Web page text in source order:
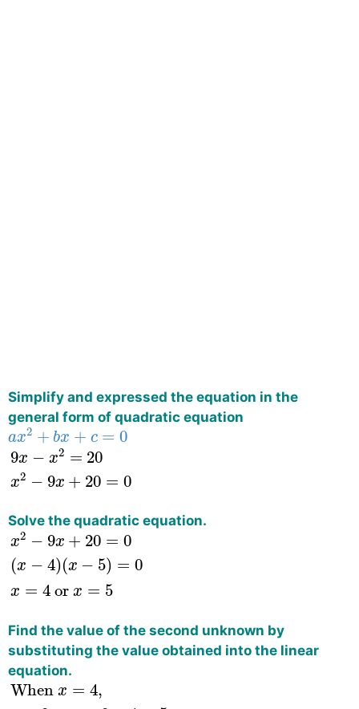
Simplify and expressed the equation in the
general form of quadratic equation
ax2 + bx + c = 0
ax2+b x+c=0
9x − x2 = 20
x2 − 9x + 20 = 0
9x x 2= 20x2 −9
Solve the quadratic equation.
x2 − 9x + 20 = 0
(x − 4)(x − 5) = 0
x = 4 or x = 5
x2−9x+20=0(x−4)(x−5)=
Find the value of the second unknown by
substituting the value obtained into the linear
equation.
When x = 4,
Whenx= y